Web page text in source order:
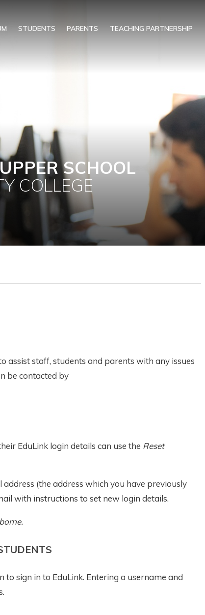
STUDENTS PARENTS TEACHING PARTNERSHIP
SCHOOL
COLLEGE
assist staff, students and parents with any issues
be contacted by
EduLink login details can use the Reset
address (the address which you have previously
with instructions to set new login details.
to sign in to EduLink. Entering a username and